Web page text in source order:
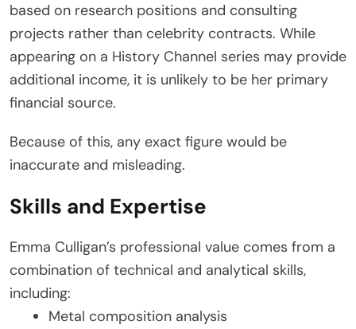
based on research positions and consulting
projects rather than celebrity contracts. While
appearing on a History Channel series may provide
additional income, it is unlikely to be her primary
financial source.
Because of this, any exact figure would be
inaccurate and misleading.
Skills and Expertise
Emma Culligan’s professional value comes from a
combination of technical and analytical skills,
including:
Metal composition analysis